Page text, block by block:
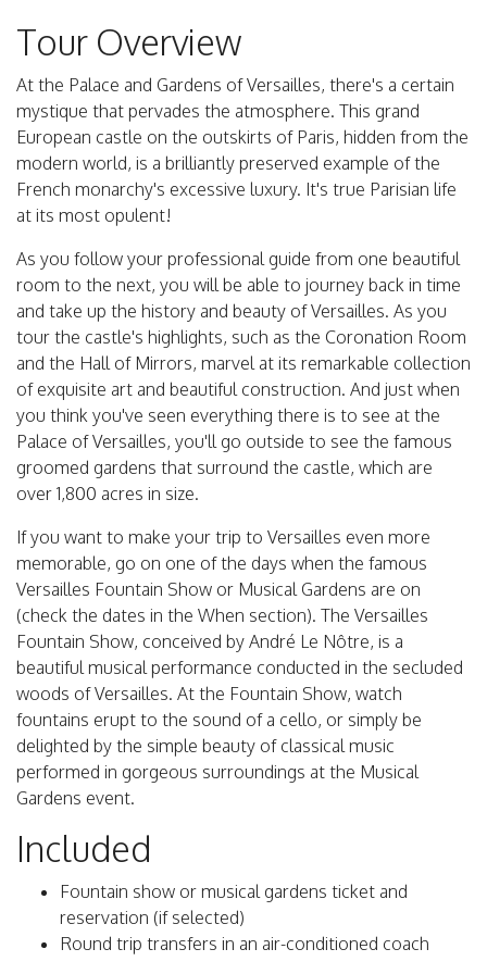
Tour Overview
At the Palace and Gardens of Versailles, there's a certain
mystique that pervades the atmosphere. This grand
European castle on the outskirts of Paris, hidden from the
modern world, is a brilliantly preserved example of the
French monarchy's excessive luxury. It's true Parisian life
at its most opulent!
As you follow your professional guide from one beautiful
room to the next, you will be able to journey back in time
and take up the history and beauty of Versailles. As you
tour the castle's highlights, such as the Coronation Room
and the Hall of Mirrors, marvel at its remarkable collection
of exquisite art and beautiful construction. And just when
you think you've seen everything there is to see at the
Palace of Versailles, you'll go outside to see the famous
groomed gardens that surround the castle, which are
over 1,800 acres in size.
If you want to make your trip to Versailles even more
memorable, go on one of the days when the famous
Versailles Fountain Show or Musical Gardens are on
(check the dates in the When section). The Versailles
Fountain Show, conceived by André Le Nôtre, is a
beautiful musical performance conducted in the secluded
woods of Versailles. At the Fountain Show, watch
fountains erupt to the sound of a cello, or simply be
delighted by the simple beauty of classical music
performed in gorgeous surroundings at the Musical
Gardens event.
Included
Fountain show or musical gardens ticket and
reservation (if selected)
Round trip transfers in an air-conditioned coach